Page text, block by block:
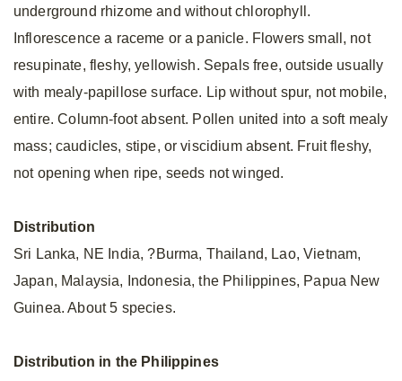
underground rhizome and without chlorophyll.
Inflorescence a raceme or a panicle. Flowers small, not
resupinate, fleshy, yellowish. Sepals free, outside usually
with mealy-papillose surface. Lip without spur, not mobile,
entire. Column-foot absent. Pollen united into a soft mealy
mass; caudicles, stipe, or viscidium absent. Fruit fleshy,
not opening when ripe, seeds not winged.
Distribution
Sri Lanka, NE India, ?Burma, Thailand, Lao, Vietnam,
Japan, Malaysia, Indonesia, the Philippines, Papua New
Guinea. About 5 species.
Distribution in the Philippines